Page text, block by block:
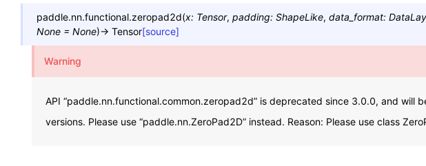
paddle.nn.functional.zeropad2d(x: Tensor, padding: ShapeLike, data_format:
None = None)→ Tensor[source]
Warning
API “paddle.nn.functional.common.zeropad2d” is deprecated since 3.0.0, and will
versions. Please use “paddle.nn.ZeroPad2D” instead. Reason: Please use class